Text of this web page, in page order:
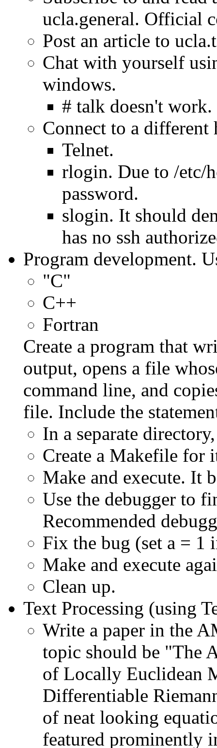
ucla.general. Official
Post an article to
Chat with yourself
windows.
# talk doesn't work.
Connect to a different
Telnet.
rlogin. Due to /etc/
password.
slogin. It should
has no ssh
Program development.
"C"
C++
Fortran
Create a program that
output, opens a file
command line, and
file. Include the
In a separate
Create a Makefile for
Make and execute. It
Use the debugger to
Recommended
Fix the bug (set a = 1
Make and execute
Clean up.
Text Processing (using
Write a paper in the
topic should be "The
of Locally Euclidean
Differentiable
of neat looking
featured prominently